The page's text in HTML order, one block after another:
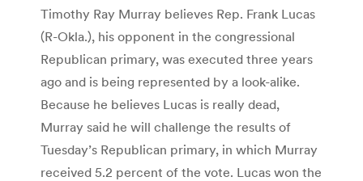
Timothy Ray Murray believes Rep. Frank Lucas
(R-Okla.), his opponent in the congressional
Republican primary, was executed three years
ago and is being represented by a look-alike.
Because he believes Lucas is really dead,
Murray said he will challenge the results of
Tuesday’s Republican primary, in which Murray
received 5.2 percent of the vote. Lucas won the